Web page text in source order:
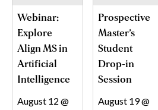
Webinar:
Explore
Align MS in
Artificial
Intelligence
August 12 @
Prospective
Master’s
Student
Drop-in
Session
August 19 @